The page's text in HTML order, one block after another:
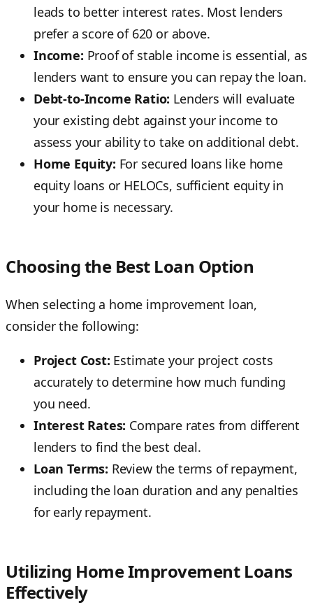
leads to better interest rates. Most lenders
prefer a score of 620 or above.
Income: Proof of stable income is essential, as
lenders want to ensure you can repay the loan.
Debt-to-Income Ratio: Lenders will evaluate
your existing debt against your income to
assess your ability to take on additional debt.
Home Equity: For secured loans like home
equity loans or HELOCs, sufficient equity in
your home is necessary.
Choosing the Best Loan Option
When selecting a home improvement loan,
consider the following:
Project Cost: Estimate your project costs
accurately to determine how much funding
you need.
Interest Rates: Compare rates from different
lenders to find the best deal.
Loan Terms: Review the terms of repayment,
including the loan duration and any penalties
for early repayment.
Utilizing Home Improvement Loans
Effectively